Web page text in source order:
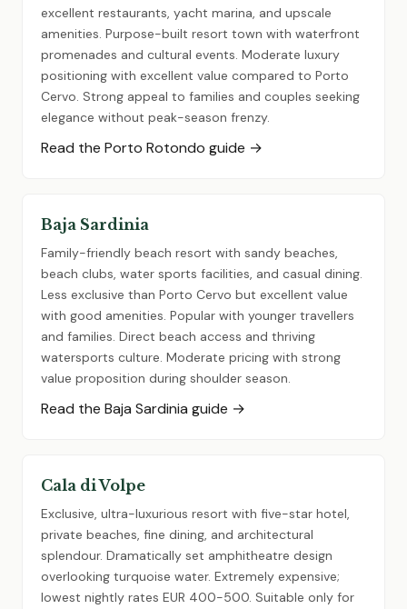
excellent restaurants, yacht marina, and upscale
amenities. Purpose-built resort town with waterfront
promenades and cultural events. Moderate luxury
positioning with excellent value compared to Porto
Cervo. Strong appeal to families and couples seeking
elegance without peak-season frenzy.
Read the Porto Rotondo guide →
Baja Sardinia
Family-friendly beach resort with sandy beaches,
beach clubs, water sports facilities, and casual dining.
Less exclusive than Porto Cervo but excellent value
with good amenities. Popular with younger travellers
and families. Direct beach access and thriving
watersports culture. Moderate pricing with strong
value proposition during shoulder season.
Read the Baja Sardinia guide →
Cala di Volpe
Exclusive, ultra-luxurious resort with five-star hotel,
private beaches, fine dining, and architectural
splendour. Dramatically set amphitheatre design
overlooking turquoise water. Extremely expensive;
lowest nightly rates EUR 400-500. Suitable only for